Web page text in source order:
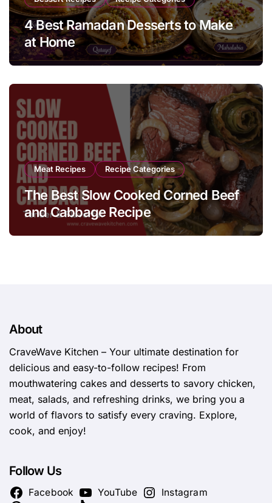
4 Best Ramadan Desserts to Make
at Home
Meat Recipes Recipe Categories
The Best Slow Cooked Corned Beef
and Cabbage Recipe
About
CraveWave Kitchen – Your ultimate destination for
delicious and easy-to-follow recipes! From
mouthwatering cakes and desserts to savory chicken,
meat, salads, and refreshing drinks, we bring you a
world of flavors to satisfy every craving. Explore,
cook, and enjoy!
Follow Us
Facebook YouTube
Instagram